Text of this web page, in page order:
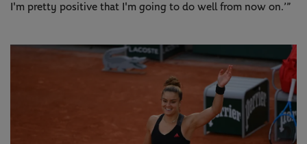
I'm pretty positive that I'm going to do well from now on.’”